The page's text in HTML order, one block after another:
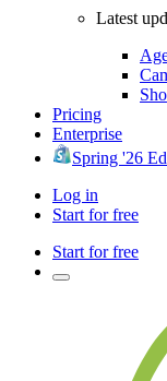
Latest
Pricing
Enterprise
Spring '26
Log in
Start for free
Start for free